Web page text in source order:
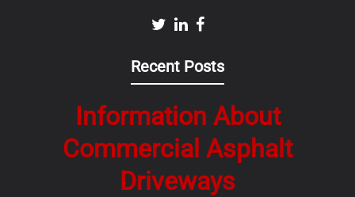
Recent Posts
Information About
Commercial Asphalt
Driveways